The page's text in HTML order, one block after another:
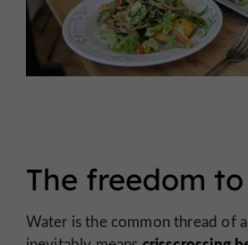
The freedom
Water is the common thread of